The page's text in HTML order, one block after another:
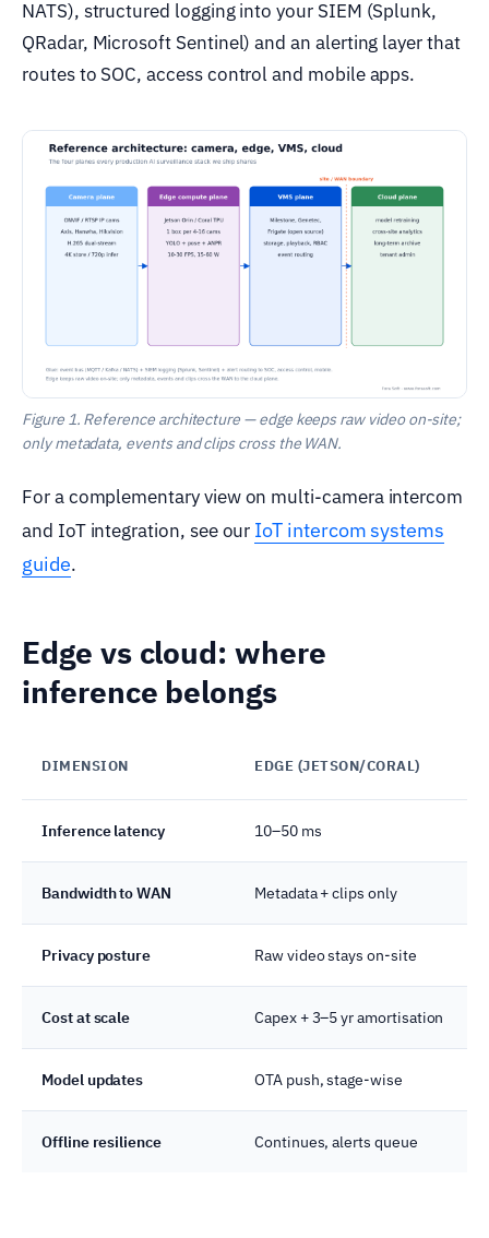
NATS), structured logging into your SIEM (Splunk,
QRadar, Microsoft Sentinel) and an alerting layer that
routes to SOC, access control and mobile apps.
Figure 1. Reference architecture — edge keeps raw video on-site;
only metadata, events and clips cross the WAN.
For a complementary view on multi-camera intercom
and IoT integration, see our IoT intercom systems
guide.
Edge vs cloud: where
inference belongs
DIMENSION EDGE (JETSON/CORAL)
Inference latency 10–50 ms
Bandwidth to WAN Metadata + clips only
Privacy posture Raw video stays on-site
Cost at scale Capex + 3–5 yr amortisation
Model updates OTA push, stage-wise
Offline resilience Continues, alerts queue